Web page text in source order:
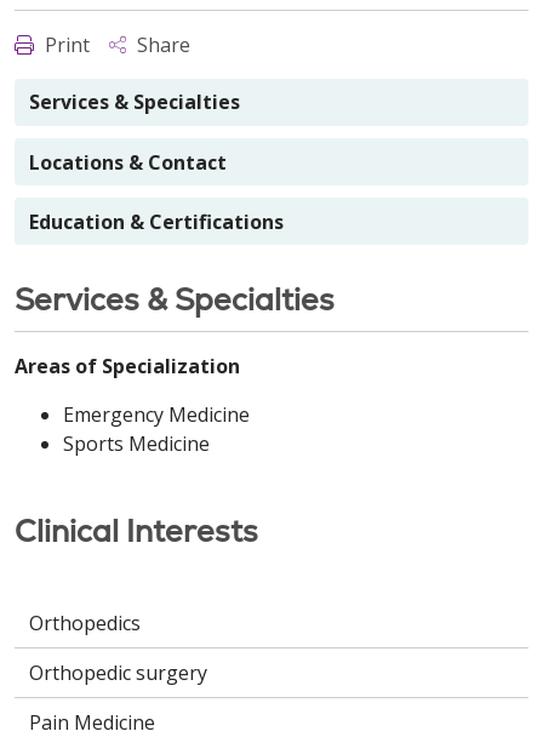
Print Share
Services & Specialties
Locations & Contact
Education & Certifications
Services & Specialties
Areas of Specialization
Emergency Medicine
Sports Medicine
Clinical Interests
Orthopedics
Orthopedic surgery
Pain Medicine